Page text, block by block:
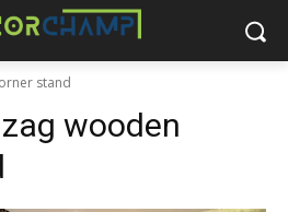
stand
wooden